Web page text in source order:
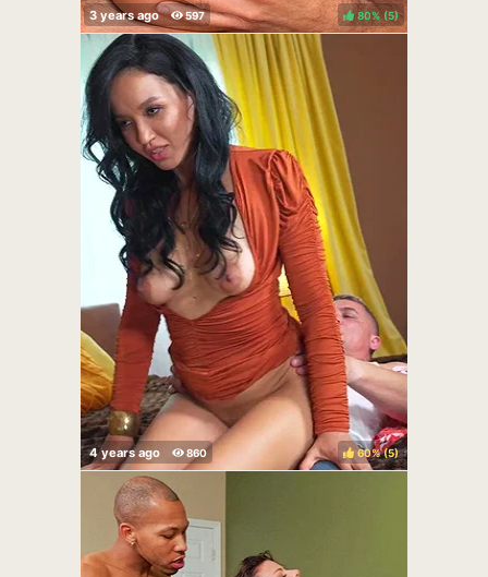
80% ( )
60% ( )